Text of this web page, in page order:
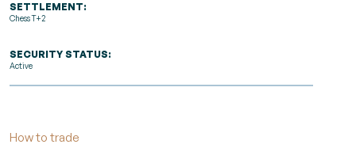
SETTLEMENT:
Chess T+2
SECURITY STATUS:
Active
How to trade